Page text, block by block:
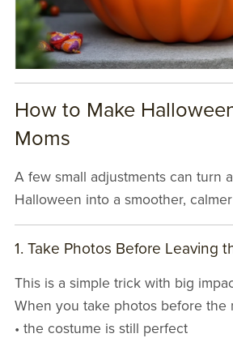
How to Make
Moms
A few small adjustments can turn
Halloween into a smoother,
1. Take Photos Before Leaving
This is a simple trick with big
When you take photos before the
• the costume is still perfect